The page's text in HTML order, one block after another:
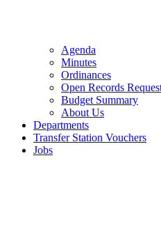
Agenda
Minutes
Ordinances
Open Records
Budget Summary
About Us
Departments
Transfer Station Vouchers
Jobs